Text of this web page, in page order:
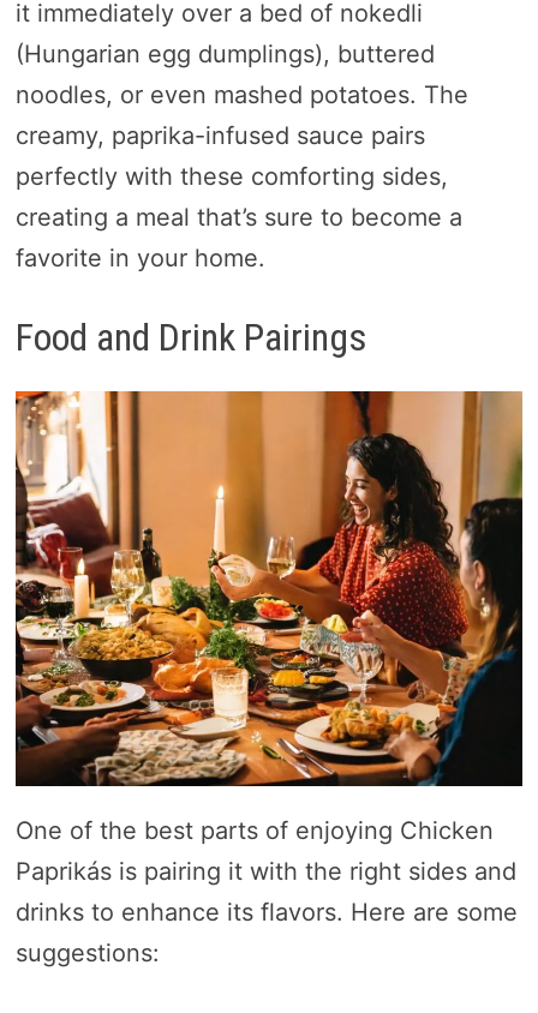
it immediately over a bed of nokedli
(Hungarian egg dumplings), buttered
noodles, or even mashed potatoes. The
creamy, paprika-infused sauce pairs
perfectly with these comforting sides,
creating a meal that’s sure to become a
favorite in your home.
Food and Drink Pairings
One of the best parts of enjoying Chicken
Paprikás is pairing it with the right sides and
drinks to enhance its flavors. Here are some
suggestions: